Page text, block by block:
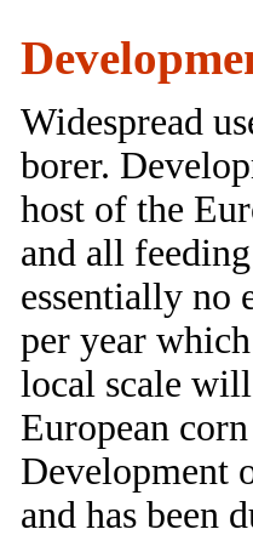
Widespread
borer.
host of the
and all
essentially no
per year
local scale
European
Development
and has been